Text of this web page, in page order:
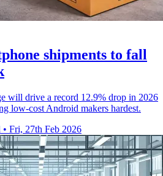
shipments to fall
will drive a record 12.9% drop in 2026
low-cost Android makers hardest.
• Fri, 27th Feb 2026